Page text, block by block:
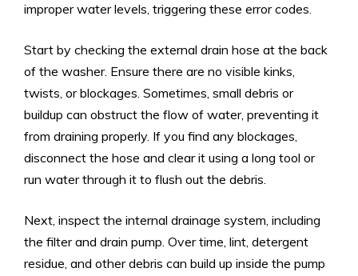
improper water levels, triggering these error codes.
Start by checking the external drain hose at the back
of the washer. Ensure there are no visible kinks,
twists, or blockages. Sometimes, small debris or
buildup can obstruct the flow of water, preventing it
from draining properly. If you find any blockages,
disconnect the hose and clear it using a long tool or
run water through it to flush out the debris.
Next, inspect the internal drainage system, including
the filter and drain pump. Over time, lint, detergent
residue, and other debris can build up inside the pump